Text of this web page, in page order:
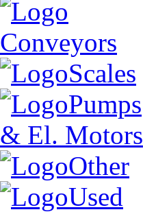
Conveyors
Scales
Pumps
& El. Motors
Other
Used